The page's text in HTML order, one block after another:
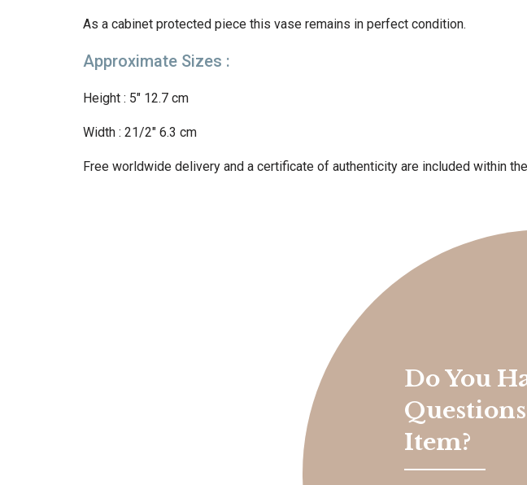
As a cabinet protected piece this vase remains in perfect condition.
Approximate Sizes :
Height : 5″ 12.7 cm
Width : 21/2″ 6.3 cm
Free worldwide delivery and a certificate of authenticity are included within
Do You
Item?